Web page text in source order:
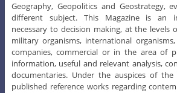
Geography, Geopolitics and Geostrategy,
different subject. This Magazine is an
necessary to decision making, at the levels
military organisms, international
companies, commercial or in the area of
information, useful and relevant analysis,
documentaries. Under the auspices of the
published reference works regarding